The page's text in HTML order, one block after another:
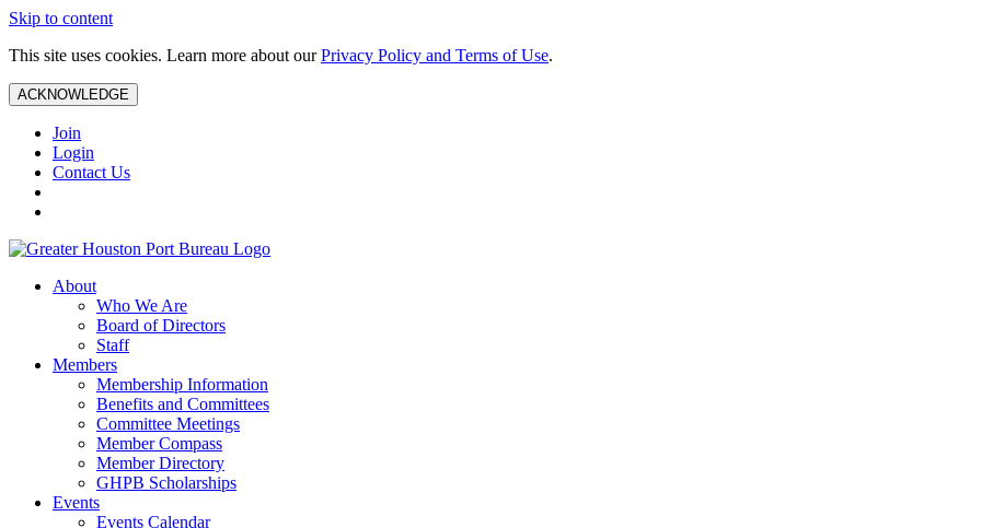
Skip to content
This site uses cookies. Learn more about ourPrivacy Policy and Terms of Use.
ACKNOWLEDGE
Join
Login
Contact Us
About
Who We Are
Board of Directors
Staff
Members
Membership Information
Benefits and Committees
Committee Meetings
Member Compass
Member Directory
GHPB Scholarships
Events
Events Calendar